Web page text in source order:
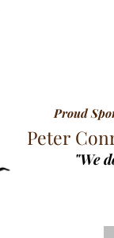
Proud
Peter
"We